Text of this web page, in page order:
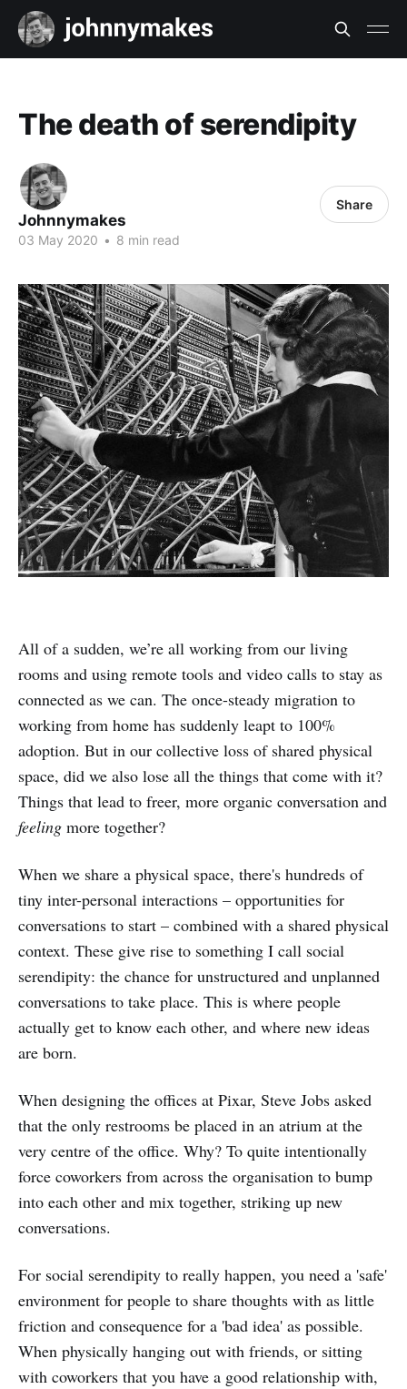
The death of serendipity
Johnnymakes
03 May 2020 • 8 min read
Share
All of a sudden, we’re all working from our living
rooms and using remote tools and video calls to stay as
connected as we can. The once-steady migration to
working from home has suddenly leapt to 100%
adoption. But in our collective loss of shared physical
space, did we also lose all the things that come with it?
Things that lead to freer, more organic conversation and
feeling more together?
When we share a physical space, there's hundreds of
tiny inter-personal interactions – opportunities for
conversations to start – combined with a shared physical
context. These give rise to something I call social
serendipity: the chance for unstructured and unplanned
conversations to take place. This is where people
actually get to know each other, and where new ideas
are born.
When designing the offices at Pixar, Steve Jobs asked
that the only restrooms be placed in an atrium at the
very centre of the office. Why? To quite intentionally
force coworkers from across the organisation to bump
into each other and mix together, striking up new
conversations.
For social serendipity to really happen, you need a 'safe'
environment for people to share thoughts with as little
friction and consequence for a 'bad idea' as possible.
When physically hanging out with friends, or sitting
with coworkers that you have a good relationship with,